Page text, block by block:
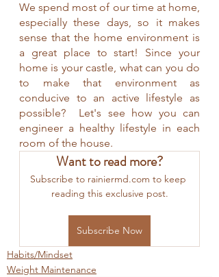
We spend most of our time at home,
especially these days, so it makes
sense that the home environment is
a great place to start! Since your
home is your castle, what can you do
to make that environment as
conducive to an active lifestyle as
possible?  Let's see how you can
engineer a healthy lifestyle in each
room of the house.
Want to read more?
Subscribe to rainiermd.com to keep
reading this exclusive post.
Subscribe Now
Habits/Mindset
Weight Maintenance